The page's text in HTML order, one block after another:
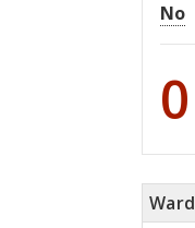
No
0
Ward